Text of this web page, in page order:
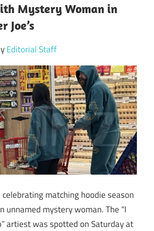
Mystery Woman in
Joe’s
Editorial Staff
celebrating matching hoodie season
unnamed mystery woman. The “I
artiest was spotted on Saturday at